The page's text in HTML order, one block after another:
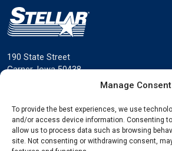
Manage Consent
To provide the best experiences, we use
and/or access device information. Consenting
allow us to process data such as browsing
site. Not consenting or withdrawing consent,
190 State Street
Garner, Iowa 50438
Stellar
All rights reserved.
Privacy Policy